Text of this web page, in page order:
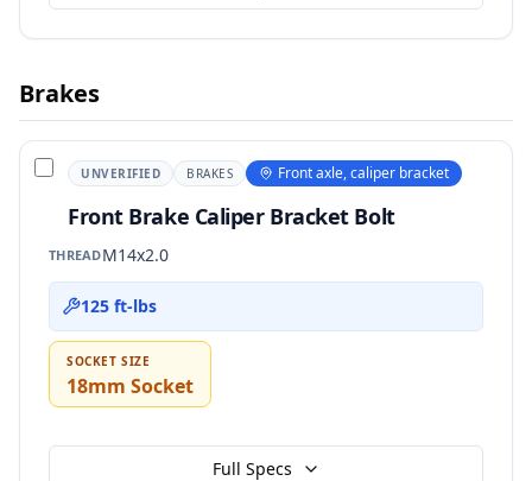
Brakes
UNVERIFIED BRAKES Front axle, caliper bracket
Front Brake Caliper Bracket Bolt
THREADM14x2.0
125 ft-lbs
SOCKET SIZE
18mm Socket
Full Specs